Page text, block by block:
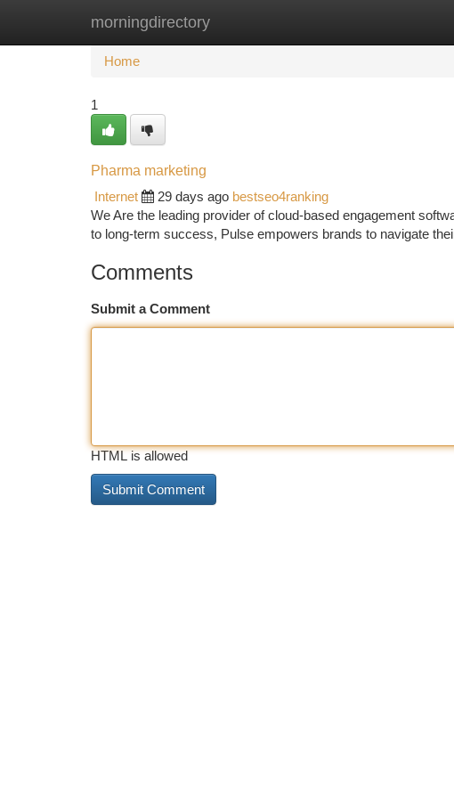
morningdirectory
Home New Site Listings
Home
1
Pharma marketing
Internet
29 days ago bestseo4ranking
We Are the leading provider of cloud-based engagement
to long-term success, Pulse empowers brands to navigate
Comments
Submit a Comment
HTML is allowed